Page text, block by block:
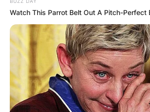
Watch This Parrot Belt Out A Pitch-Perfect